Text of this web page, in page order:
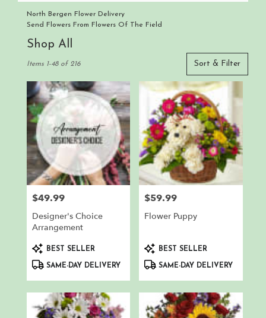
North Bergen Flower Delivery
Send Flowers From Flowers Of The Field
Shop All
North
Bergen,
NJ
Flower
delivery
North
Bergen
local
florists
Bergen
Same
day
flower
delivery
Sort & Filter
Items 1-48 of 216
Price:
$49.99
Designer's Choice
Arrangement
ProductBEST SELLER
SAME-DAY DELIVERY
Price:
$59.99
Flower Puppy
ProductBEST SELLER
SAME-DAY DELIVERY